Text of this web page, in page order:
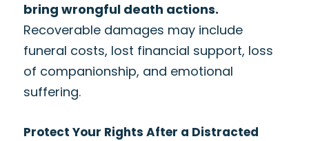
bring wrongful death actions.
Recoverable damages may include
funeral costs, lost financial support, loss
of companionship, and emotional
suffering.
Protect Your Rights After a Distracted